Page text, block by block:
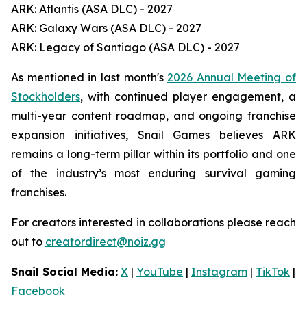
ARK: Atlantis (ASA DLC) - 2027
ARK: Galaxy Wars (ASA DLC) - 2027
ARK: Legacy of Santiago (ASA DLC) - 2027
As mentioned in last month's2026 Annual Meeting of
Stockholders, with continued player engagement, a
multi-year content roadmap, and ongoing franchise
expansion initiatives, Snail Games believes ARK
remains a long-term pillar within its portfolio and one
of the industry’s most enduring survival gaming
franchises.
For creators interested in collaborations please reach
out to creatordirect@noiz.gg
Snail Social Media: X | YouTube | Instagram | TikTok |
Facebook